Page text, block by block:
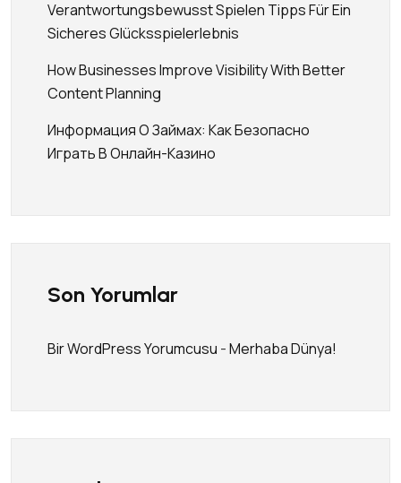
Verantwortungsbewusst Spielen Tipps Für Ein
Sicheres Glücksspielerlebnis
How Businesses Improve Visibility With Better
Content Planning
Информация О Займах: Как Безопасно
Играть В Онлайн-Казино
Son Yorumlar
Bir WordPress Yorumcusu -Merhaba Dünya!